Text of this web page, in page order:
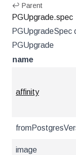
↩ Parent
PGUpgrade.spec
PGUpgradeSpec
PGUpgrade
name
affinity
image